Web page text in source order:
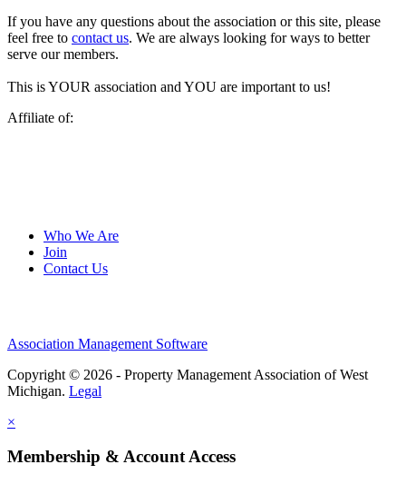
If you have any questions about the association or this site, please
feel free to contact us. We are always looking for ways to better
serve our members.
This is YOUR association and YOU are important to us!
Affiliate of:
Who We Are
Join
Contact Us
Association Management Software
Copyright © 2026 - Property Management Association of West
Michigan. Legal
×
Membership & Account Access